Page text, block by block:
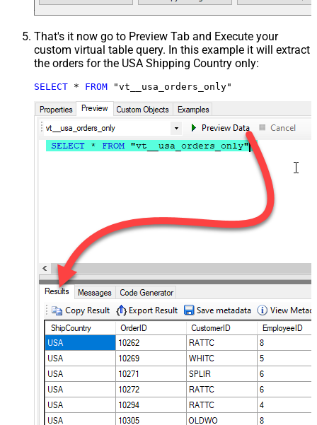
That's it now go to Preview Tab and Execute your
custom virtual table query. In this example it will extract
the orders for the USA Shipping Country only:
SELECT * FROM "vt__usa_orders_only"